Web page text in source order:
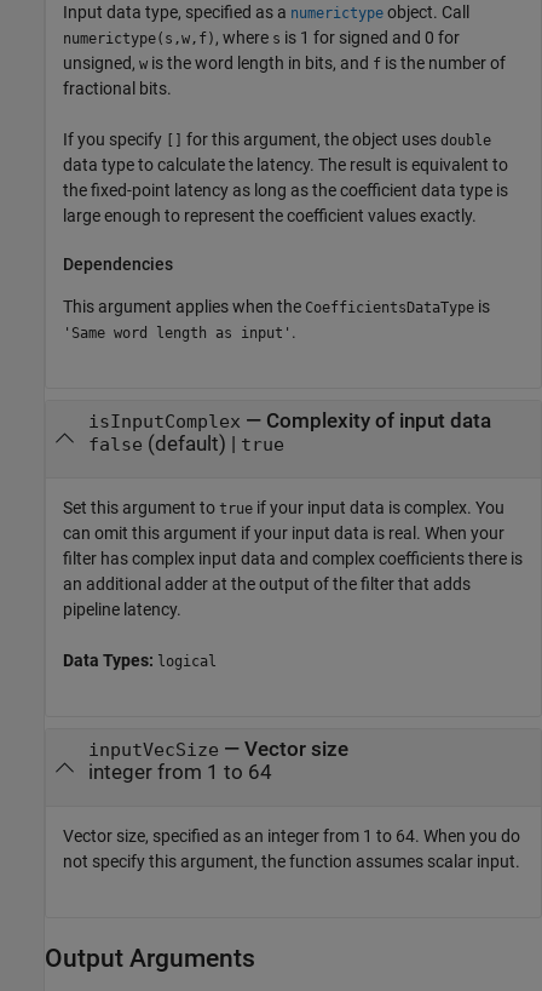
Input data type, specified as a numerictype object. Call
numerictype(s,w,f) , where s is 1 for signed and 0 for
unsigned, w is the word length in bits, and f is the number of
fractional bits.
If you specify for this argument, the object uses double
data type to calculate the latency. The result is equivalent to
the fixed-point latency as long as the coefficient data type is
large enough to represent the coefficient values exactly.
Dependencies
This argument applies when the CoefficientsDataType is
'Same word length as input' .
isInputComplex — Complexity of input data
false (default) | true
Set this argument to true if your input data is complex. You
can omit this argument if your input data is real. When your
filter has complex input data and complex coefficients there is
an additional adder at the output of the filter that adds
pipeline latency.
Data Types: logical
inputVecSize — Vector size
integer from 1 to 64
Vector size, specified as an integer from 1 to 64. When you do
not specify this argument, the function assumes scalar input.
Output Arguments